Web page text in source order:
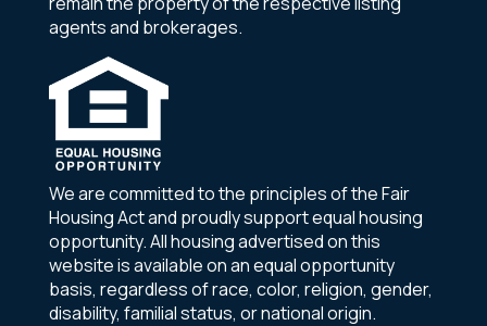
agents and brokerages.
We are committed to the principles of the Fair
Housing Act and proudly support equal housing
opportunity. All housing advertised on this
website is available on an equal opportunity
basis, regardless of race, color, religion, gender,
disability, familial status, or national origin.